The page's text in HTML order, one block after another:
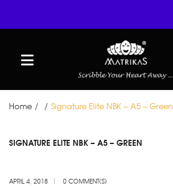
Home / / Signature Elite NBK – A5 – Green
04
SIGNATURE ELITE NBK – A5 – GREEN
APRIL 4, 2018 0 COMMENT(S)